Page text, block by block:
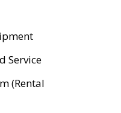
Service
(Rental